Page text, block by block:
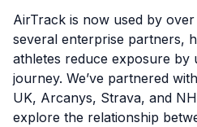
AirTrack is now used by
several enterprise partners,
athletes reduce exposure by
journey. We’ve partnered
UK, Arcanys, Strava, and
explore the relationship